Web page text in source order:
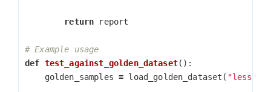
return report
def test_against_golden_dataset():
golden_samples = load_golden_dataset (